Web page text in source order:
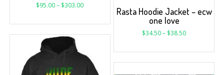
$95.00 – $303.00
Rasta Hoodie Jacket – ecw
one love
$34.50– $38.50